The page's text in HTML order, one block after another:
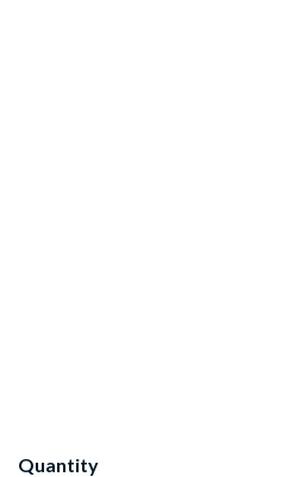
Quantity